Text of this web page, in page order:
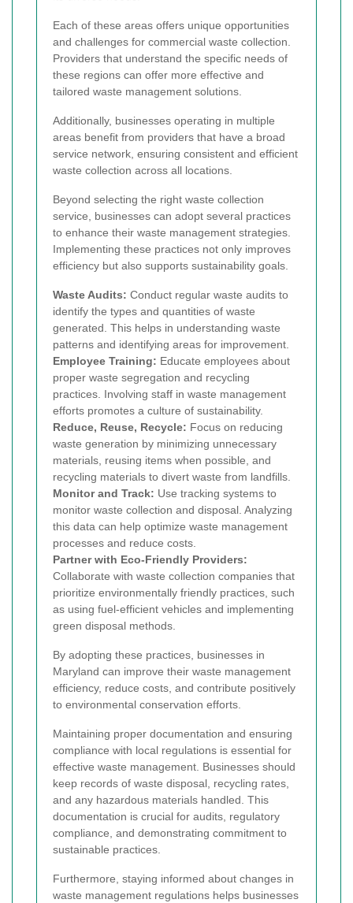
Each of these areas offers unique opportunities
and challenges for commercial waste collection.
Providers that understand the specific needs of
these regions can offer more effective and
tailored waste management solutions.
Additionally, businesses operating in multiple
areas benefit from providers that have a broad
service network, ensuring consistent and efficient
waste collection across all locations.
Beyond selecting the right waste collection
service, businesses can adopt several practices
to enhance their waste management strategies.
Implementing these practices not only improves
efficiency but also supports sustainability goals.
Waste Audits: Conduct regular waste audits to
identify the types and quantities of waste
generated. This helps in understanding waste
patterns and identifying areas for improvement.
Employee Training: Educate employees about
proper waste segregation and recycling
practices. Involving staff in waste management
efforts promotes a culture of sustainability.
Reduce, Reuse, Recycle: Focus on reducing
waste generation by minimizing unnecessary
materials, reusing items when possible, and
recycling materials to divert waste from landfills.
Monitor and Track: Use tracking systems to
monitor waste collection and disposal. Analyzing
this data can help optimize waste management
processes and reduce costs.
Partner with Eco-Friendly Providers:
Collaborate with waste collection companies that
prioritize environmentally friendly practices, such
as using fuel-efficient vehicles and implementing
green disposal methods.
By adopting these practices, businesses in
Maryland can improve their waste management
efficiency, reduce costs, and contribute positively
to environmental conservation efforts.
Maintaining proper documentation and ensuring
compliance with local regulations is essential for
effective waste management. Businesses should
keep records of waste disposal, recycling rates,
and any hazardous materials handled. This
documentation is crucial for audits, regulatory
compliance, and demonstrating commitment to
sustainable practices.
Furthermore, staying informed about changes in
waste management regulations helps businesses